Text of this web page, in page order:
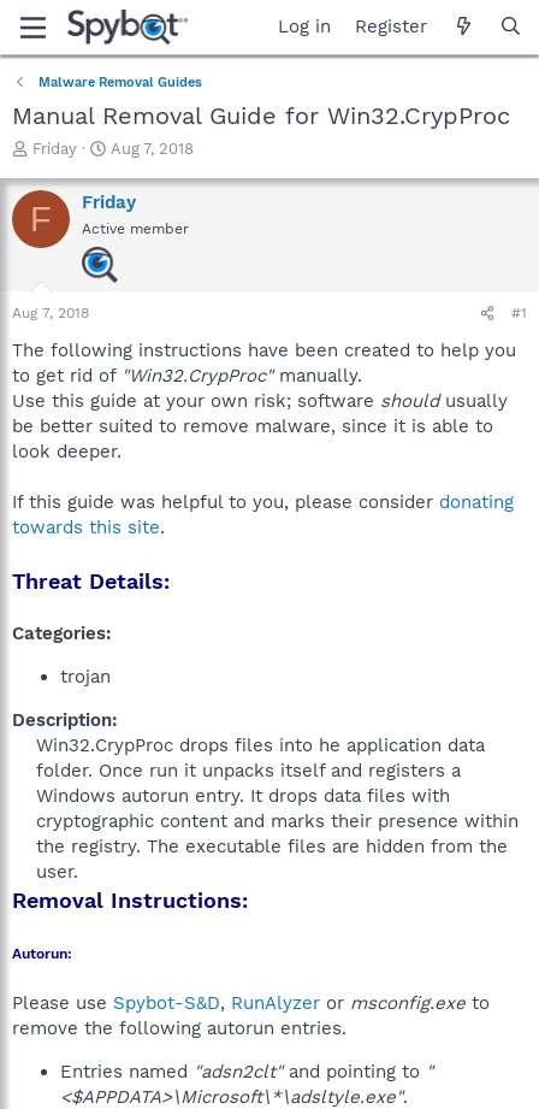
Log in Register
Malware Removal Guides
Manual Removal Guide for Win32.CrypProc
T
r
e
a
a
r
e
r
Friday
S
a
r
t
d
a
Aug 7, 2018
F Friday
Active member
Aug 7, 2018 #1
The following instructions have been created to help you
to get rid of "Win32.CrypProc"manually.
Use this guide at your own risk; software shouldusually
be better suited to remove malware, since it is able to
look deeper.
If this guide was helpful to you, please consider donating
towards this site.
Threat Details:
Categories:
trojan
Description:
Win32.CrypProc drops files into he application data
folder. Once run it unpacks itself and registers a
Windows autorun entry. It drops data files with
cryptographic content and marks their presence within
the registry. The executable files are hidden from the
user.​
Removal Instructions:
Autorun:
Please use Spybot-S&D, RunAlyzer or msconfig.exe to
remove the following autorun entries.
Entries named "adsn2clt"and pointing to "
<$APPDATA>\Microsoft\*\adsltyle.exe".